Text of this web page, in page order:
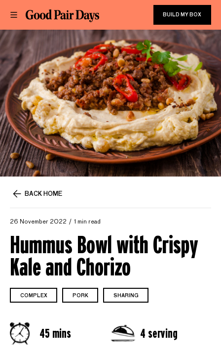
BUILD MY BOX
BACK HOME
26 November 2022 1 min read
Hummus Bowl with Crispy
Kale and Chorizo
COMPLEX PORK SHARING
45 mins 4 serving